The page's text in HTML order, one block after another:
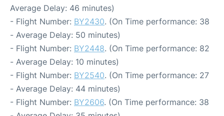
Average Delay: 46 minutes)
- Flight Number: BY2430. (On Time performance: 38
- Average Delay: 50 minutes)
- Flight Number: BY2448. (On Time performance: 82
- Average Delay: 10 minutes)
- Flight Number: BY2540. (On Time performance: 27
- Average Delay: 44 minutes)
- Flight Number: BY2606. (On Time performance: 38